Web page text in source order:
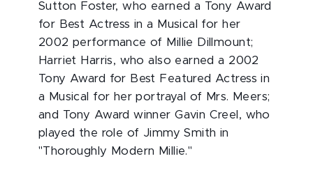
Sutton Foster, who earned a Tony Award
for Best Actress in a Musical for her
2002 performance of Millie Dillmount;
Harriet Harris, who also earned a 2002
Tony Award for Best Featured Actress in
a Musical for her portrayal of Mrs. Meers;
and Tony Award winner Gavin Creel, who
played the role of Jimmy Smith in
"Thoroughly Modern Millie."